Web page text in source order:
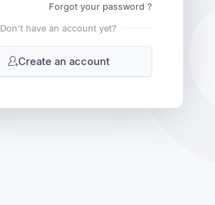
Forgot your password ?
Don't have an account yet?
Create an account